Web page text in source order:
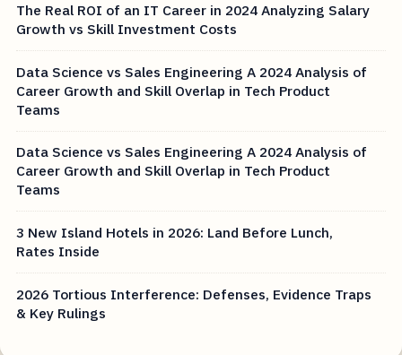
The Real ROI of an IT Career in 2024 Analyzing Salary
Growth vs Skill Investment Costs
Data Science vs Sales Engineering A 2024 Analysis of
Career Growth and Skill Overlap in Tech Product
Teams
Data Science vs Sales Engineering A 2024 Analysis of
Career Growth and Skill Overlap in Tech Product
Teams
3 New Island Hotels in 2026: Land Before Lunch,
Rates Inside
2026 Tortious Interference: Defenses, Evidence Traps
& Key Rulings